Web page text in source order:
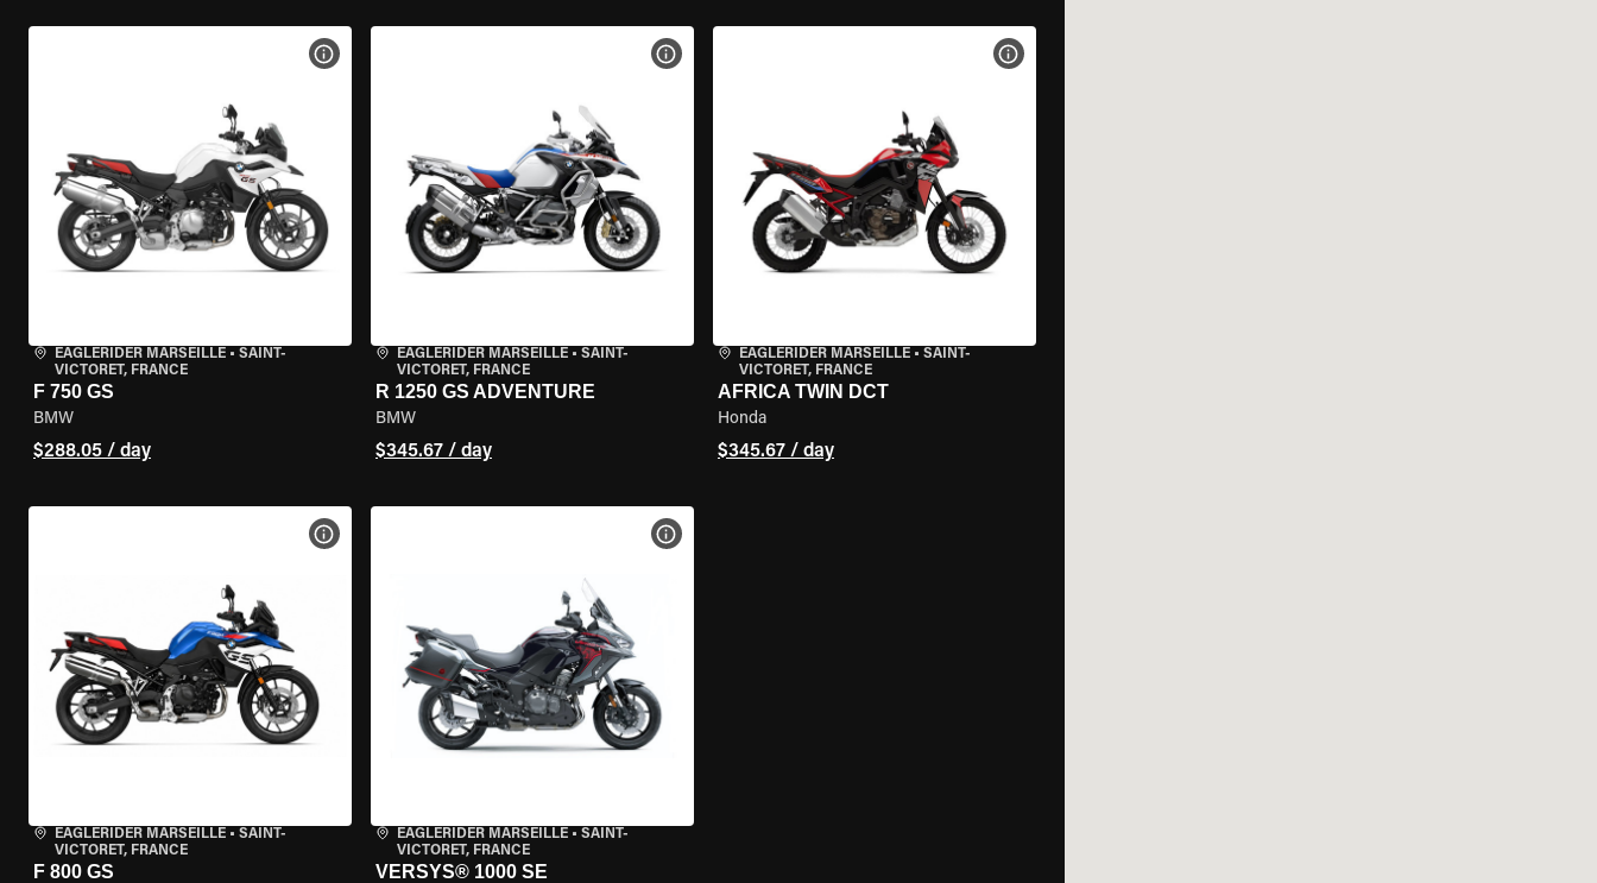
EAGLERIDER MARSEILLE • SAINT-
VICTORET, FRANCE
F 750 GS
BMW
$288.05 / day
VIEW BIKE SPECS
EAGLERIDER MARSEILLE• SAINT-
VICTORET, FRANCE
R 1250 GS ADVENTURE
BMW
$345.67 / day
VIEW BIKE SPECS
EAGLERIDER MARSEILLE• SAINT-
VICTORET, FRANCE
AFRICA TWIN DCT
Honda
$345.67 / day
VIEW BIKE SPECS
EAGLERIDER MARSEILLE • SAINT-
VICTORET, FRANCE
F 800 GS
VIEW BIKE SPECS
EAGLERIDER MARSEILLE• SAINT-
VICTORET, FRANCE
VERSYS® 1000 SE
VIEW BIKE SPECS